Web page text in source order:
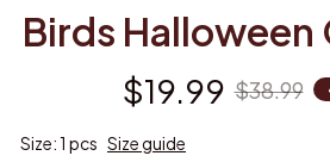
Birds
$19.99 $38.99
Size: 1 pcs Size guide